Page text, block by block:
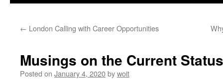
← London Calling with Career Opportunities
Musings on the Current
Posted on January 4, 2020bywoit